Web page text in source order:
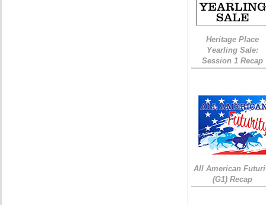
Heritage Place
Yearling Sale:
Session 1 Recap
All American
(G1) Recap